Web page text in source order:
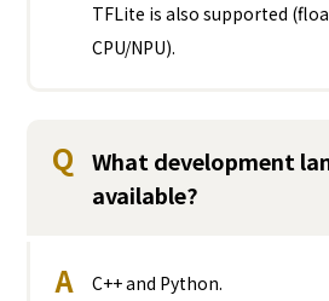
TFLite is also supported
CPU/NPU).
Q
What development
available?
A
C++ and Python.